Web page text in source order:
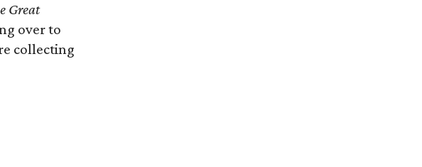
Great
over to
collecting